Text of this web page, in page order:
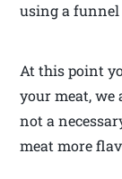
using a funnel
At this point
your meat, we
not a
meat more